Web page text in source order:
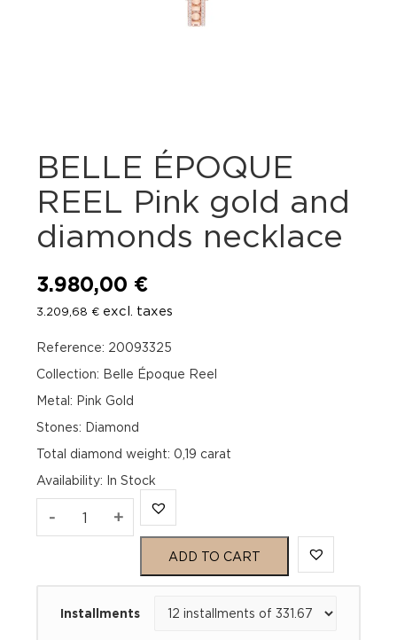
BELLE ÉPOQUE
REEL Pink gold and
diamonds necklace
3.980,00 €
3.209,68 € excl. taxes
Reference: 20093325
Collection: Belle Époque Reel
Metal: Pink Gold
Stones: Diamond
Total diamond weight: 0,19 carat
Availability: In Stock
- BELLE+
ADD TO CART
Installments